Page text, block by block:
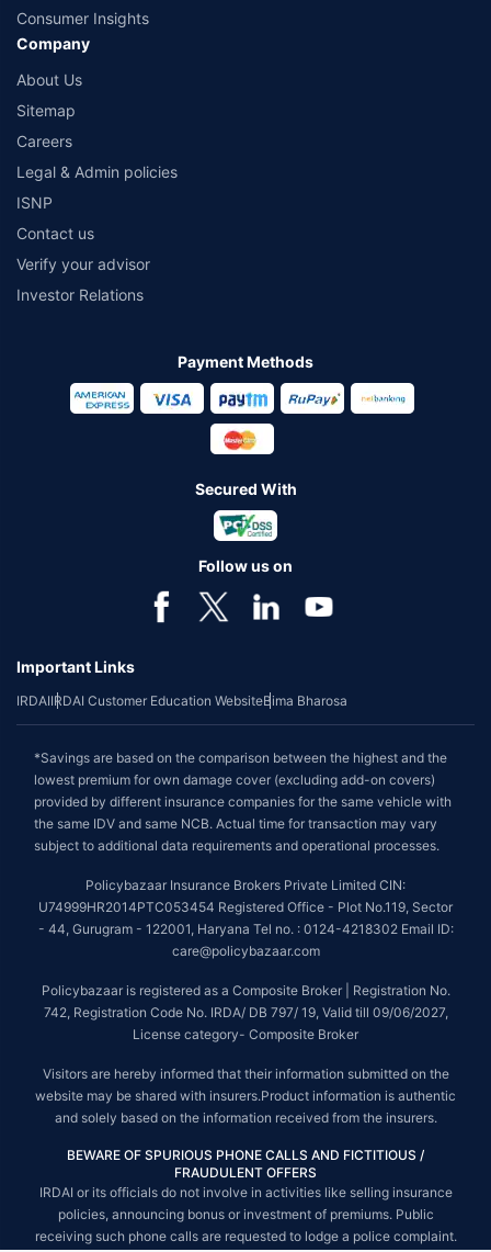
Consumer Insights
Company
About Us
Sitemap
Careers
Legal & Admin policies
ISNP
Contact us
Verify your advisor
Investor Relations
Payment Methods
Secured With
Follow us on
Important Links
IRDAIIRDAI Customer Education WebsiteBima Bharosa
*Savings are based on the comparison between the highest and the
lowest premium for own damage cover (excluding add-on covers)
provided by different insurance companies for the same vehicle with
the same IDV and same NCB. Actual time for transaction may vary
subject to additional data requirements and operational processes.
Policybazaar Insurance Brokers Private Limited CIN:
U74999HR2014PTC053454 Registered Office - Plot No.119, Sector
- 44, Gurugram - 122001, Haryana Tel no. : 0124-4218302 Email ID:
care@policybazaar.com
Policybazaar is registered as a Composite Broker | Registration No.
742, Registration Code No. IRDA/ DB 797/ 19, Valid till 09/06/2027,
License category- Composite Broker
Visitors are hereby informed that their information submitted on the
website may be shared with insurers.Product information is authentic
and solely based on the information received from the insurers.
BEWARE OF SPURIOUS PHONE CALLS AND FICTITIOUS /
FRAUDULENT OFFERS
IRDAI or its officials do not involve in activities like selling insurance
policies, announcing bonus or investment of premiums. Public
receiving such phone calls are requested to lodge a police complaint.